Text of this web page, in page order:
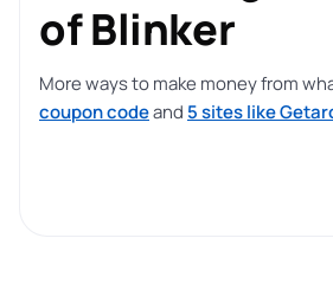
of Blinker
More ways to make money from
coupon codeand 5 sites like